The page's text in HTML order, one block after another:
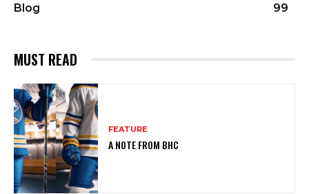
Blog
99
MUST READ
FEATURE
A NOTE FROM BHC